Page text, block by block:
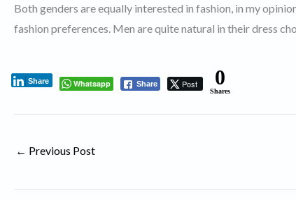
Both genders are equally interested in fashion, in my
fashion preferences. Men are quite natural in their dress
Whatsapp Share Post
Share 0
Shares
← Previous Post